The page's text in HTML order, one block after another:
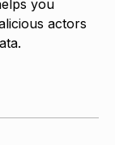
you
actors